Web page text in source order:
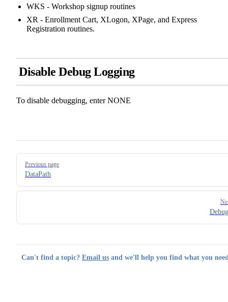
WKS - Workshop signup routines
XR - Enrollment Cart, XLogon, XPage, and Express
Registration routines.
Disable Debug Logging
To disable debugging, enter NONE
Pager
Previous page
DataPath
Can't find a topic? Email us and we'll help you find what you